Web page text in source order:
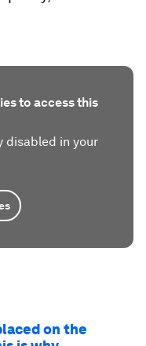
to access this
disabled in your
on the